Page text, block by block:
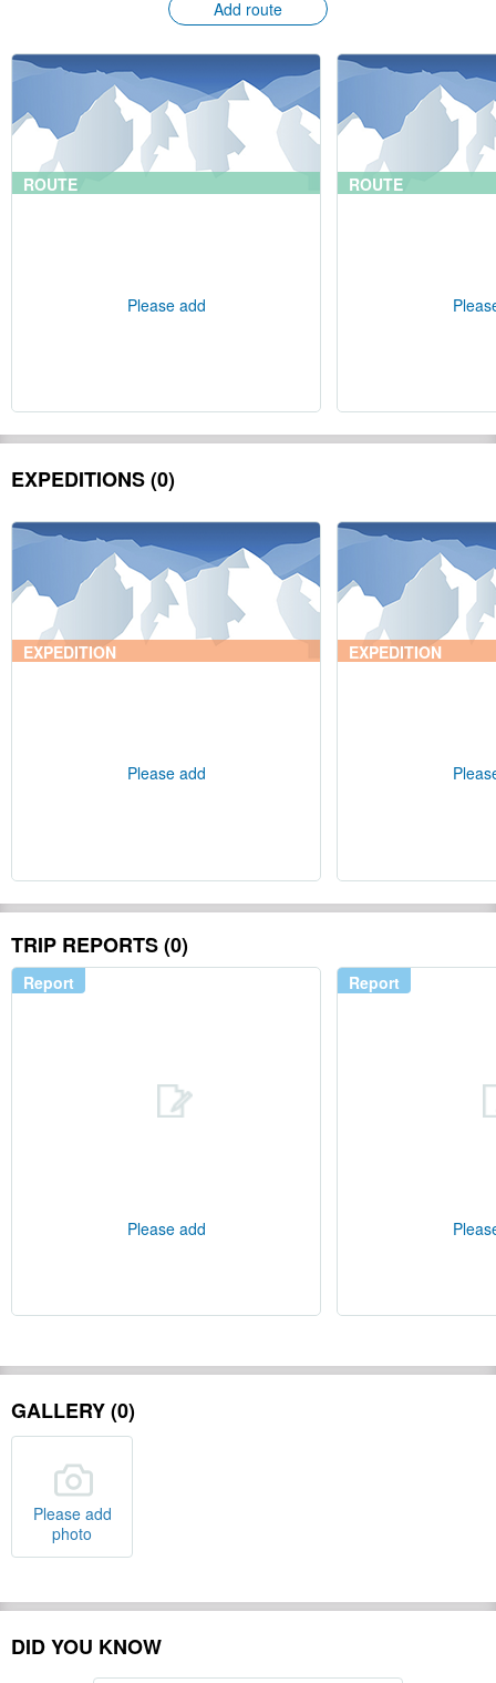
Add route
ROUTE
Please add
ROUTE
EXPEDITIONS (0)
EXPEDITION
Please add
EXPEDITION
TRIP REPORTS (0)
Report
Please add
Report
GALLERY (0)
Please add
photo
DID YOU KNOW